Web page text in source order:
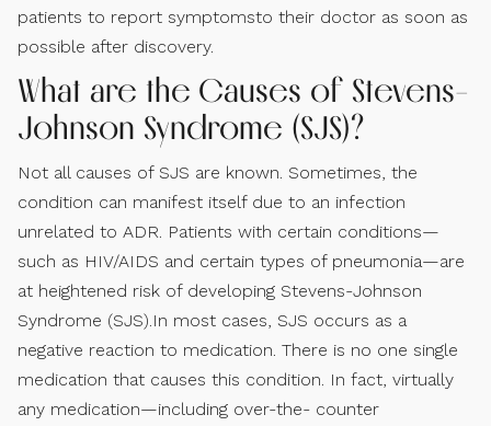
patients to report symptomsto their doctor as soon as
possible after discovery.
What are the Causes of Stevens-
Johnson Syndrome (SJS)?
Not all causes of SJS are known. Sometimes, the
condition can manifest itself due to an infection
unrelated to ADR. Patients with certain conditions—
such as HIV/AIDS and certain types of pneumonia—are
at heightened risk of developing Stevens-Johnson
Syndrome (SJS).In most cases, SJS occurs as a
negative reaction to medication. There is no one single
medication that causes this condition. In fact, virtually
any medication—including over-the- counter